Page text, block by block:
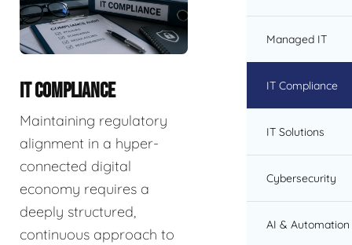
IT COMPLIANCE
Maintaining regulatory
alignment in a hyper-
connected digital
economy requires a
deeply structured,
continuous approach to
Managed IT
IT Compliance
IT Solutions
Cybersecurity
AI & Automation